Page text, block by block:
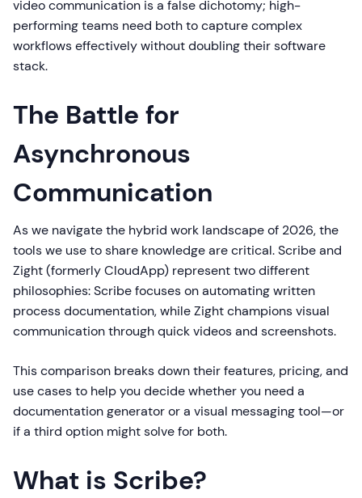
video communication is a false dichotomy; high-
performing teams need both to capture complex
workflows effectively without doubling their software
stack.
The Battle for
Asynchronous
Communication
As we navigate the hybrid work landscape of 2026, the
tools we use to share knowledge are critical. Scribe and
Zight (formerly CloudApp) represent two different
philosophies: Scribe focuses on automating written
process documentation, while Zight champions visual
communication through quick videos and screenshots.
This comparison breaks down their features, pricing, and
use cases to help you decide whether you need a
documentation generator or a visual messaging tool—or
if a third option might solve for both.
What is Scribe?